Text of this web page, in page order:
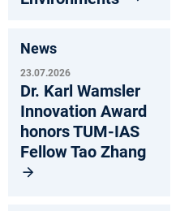
News
23.07.2026
Dr. Karl Wamsler
Innovation Award
honors TUM-IAS
Fellow Tao Zhang